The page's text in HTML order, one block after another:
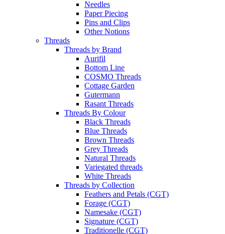
Needles
Paper Piecing
Pins and Clips
Other Notions
Threads
Threads by Brand
Aurifil
Bottom Line
COSMO Threads
Cottage Garden
Gutermann
Rasant Threads
Threads By Colour
Black Threads
Blue Threads
Brown Threads
Grey Threads
Natural Threads
Variegated threads
White Threads
Threads by Collection
Feathers and Petals (CGT)
Forage (CGT)
Namesake (CGT)
Signature (CGT)
Traditionelle (CGT)